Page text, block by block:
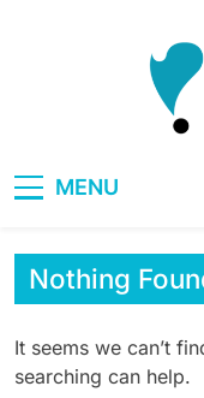
MENU
Nothing
It seems we can’t
searching can help.